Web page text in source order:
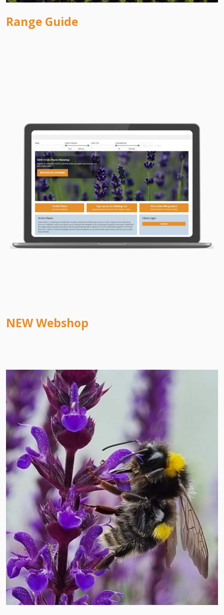
Range Guide
NEW Webshop